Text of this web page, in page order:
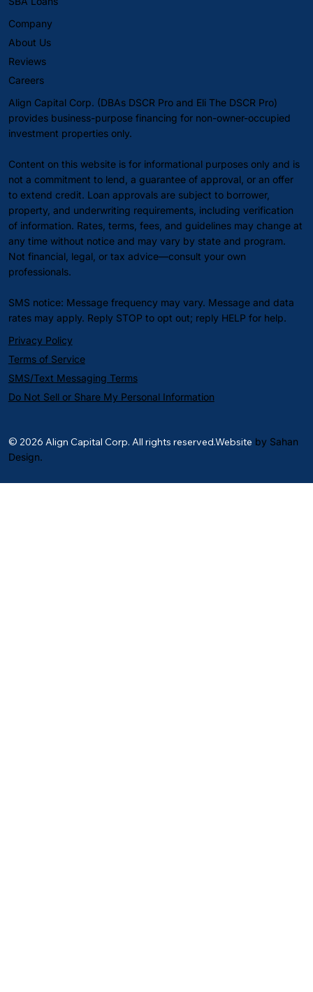
Company
About Us
Reviews
Careers
Align Capital Corp. (DBAs DSCR Pro and Eli The DSCR Pro)
provides business-purpose financing for non-owner-occupied
investment properties only.
Content on this website is for informational purposes only and is
not a commitment to lend, a guarantee of approval, or an offer
to extend credit. Loan approvals are subject to borrower,
property, and underwriting requirements, including verification
of information. Rates, terms, fees, and guidelines may change at
any time without notice and may vary by state and program.
Not financial, legal, or tax advice—consult your own
professionals.
SMS notice: Message frequency may vary. Message and data
rates may apply. Reply STOP to opt out; reply HELP for help.
Privacy Policy
Terms of Service
SMS/Text Messaging Terms
Do Not Sell or Share My Personal Information
© 2026 Align Capital Corp. All rights reserved.Website by Sahan
Design.